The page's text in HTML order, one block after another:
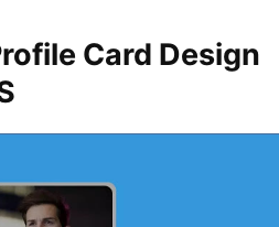
Card Design